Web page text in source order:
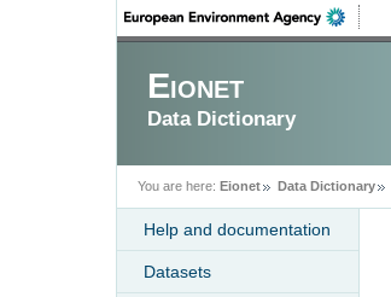
Eionet
Data Dictionary
You are here: Eionet Data Dictionary
Help and documentation
Datasets